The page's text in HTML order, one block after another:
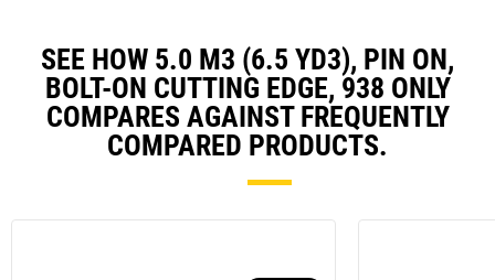
SEE HOW 5.0 M3 (6.5 YD3), PIN ON,
BOLT-ON CUTTING EDGE, 938 ONLY
COMPARES AGAINST FREQUENTLY
COMPARED PRODUCTS.